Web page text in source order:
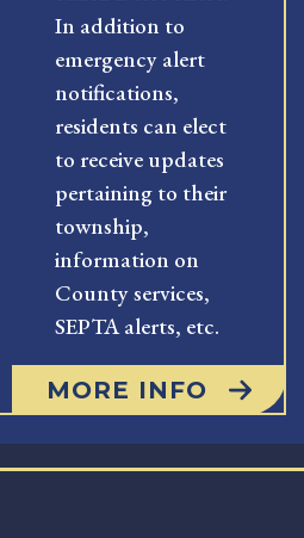
In addition to
emergency alert
notifications,
residents can elect
to receive updates
pertaining to their
township,
information on
County services,
SEPTA alerts, etc.
MORE INFO